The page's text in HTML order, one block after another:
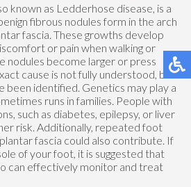
known as Ledderhose disease, is a
fibrous nodules form in the arch
fascia. These growths develop
or pain when walking or
nodules become larger or press
cause is not fully understood, but
been identified. Genetics may play a
runs in families. People with
such as diabetes, epilepsy, or liver
risk. Additionally, repeated foot
fascia could also contribute. If
of your foot, it is suggested that
can effectively monitor and treat